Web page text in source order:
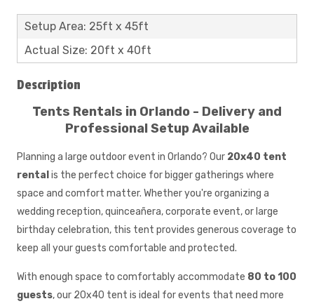
Setup Area: 25ft x 45ft
Actual Size: 20ft x 40ft
Description
Tents Rentals in Orlando - Delivery and
Professional Setup Available​​​​​
Planning a large outdoor event in Orlando? Our 20x40 tent
rental is the perfect choice for bigger gatherings where
space and comfort matter. Whether you're organizing a
wedding reception, quinceañera, corporate event, or large
birthday celebration, this tent provides generous coverage to
keep all your guests comfortable and protected.
With enough space to comfortably accommodate 80 to 100
guests, our 20x40 tent is ideal for events that need more